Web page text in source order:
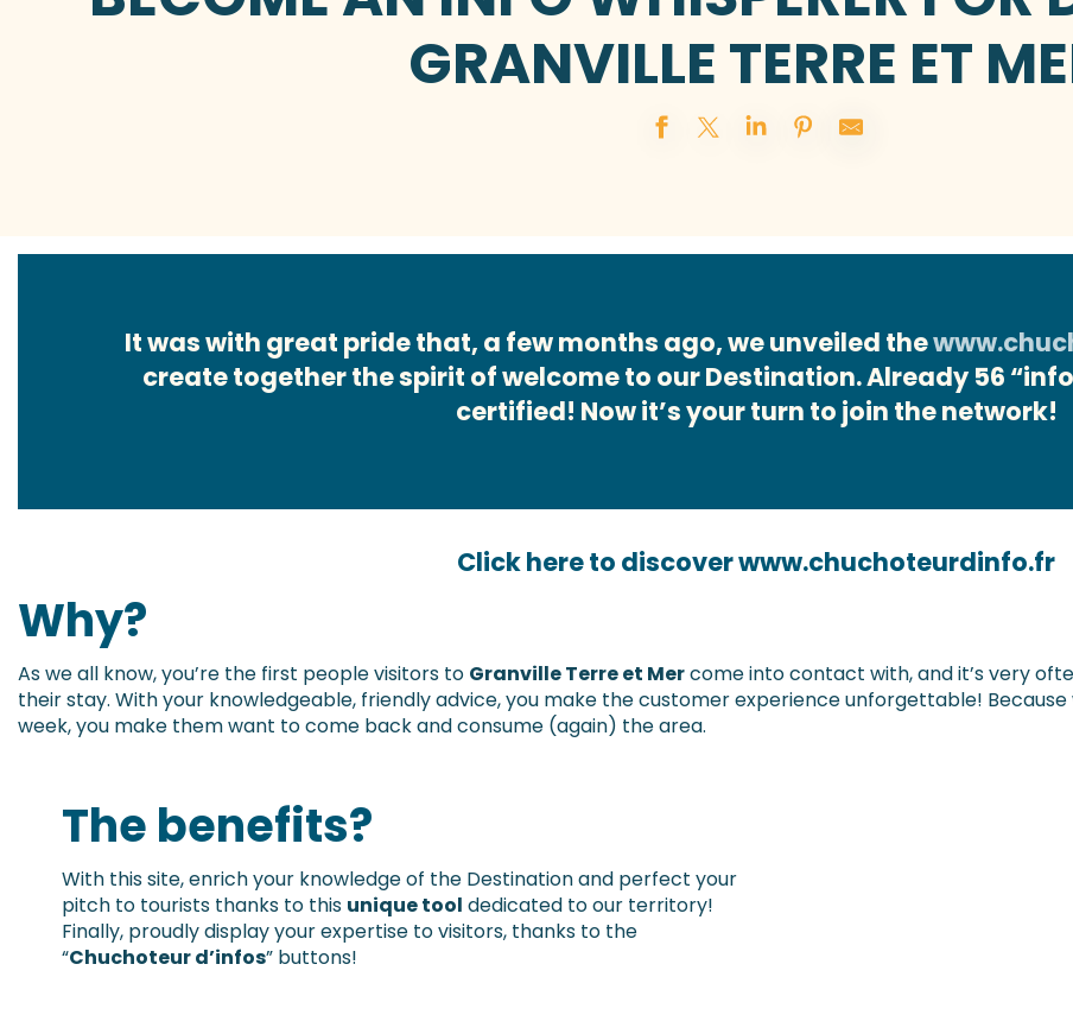
GRANVILLE TERRE ET
It was with great pride that, a few months ago, we unveiled the
create together the spirit of welcome to our Destination. Already 56
certified! Now it’s your turn to join the network!
Click here to discover www.chuchoteurdinfo.fr
Why?
As we all know, you’re the first people visitors to Granville Terre et Mercome into contact with, and it’s very
their stay. With your knowledgeable, friendly advice, you make the customer experience unforgettable!
week, you make them want to come back and consume (again) the area.
The benefits?
With this site, enrich your knowledge of the Destination and perfect your
pitch to tourists thanks to this unique tool dedicated to our territory!
Finally, proudly display your expertise to visitors, thanks to the
“Chuchoteur d’infos” buttons!